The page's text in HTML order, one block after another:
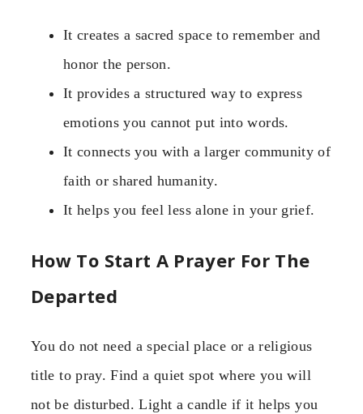
It creates a sacred space to remember and
honor the person.
It provides a structured way to express
emotions you cannot put into words.
It connects you with a larger community of
faith or shared humanity.
It helps you feel less alone in your grief.
How To Start A Prayer For The
Departed
You do not need a special place or a religious
title to pray. Find a quiet spot where you will
not be disturbed. Light a candle if it helps you